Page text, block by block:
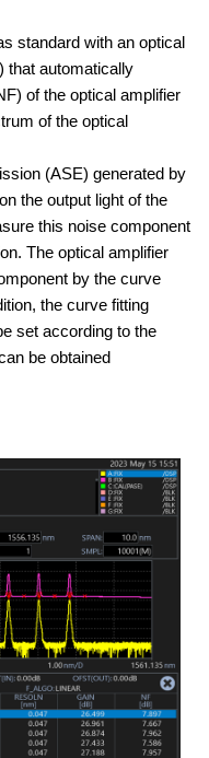
standard with an optical
that automatically
of the optical amplifier
of the optical
(ASE) generated by
the output light of the
this noise component
The optical amplifier
by the curve
the curve fitting
set according to the
be obtained